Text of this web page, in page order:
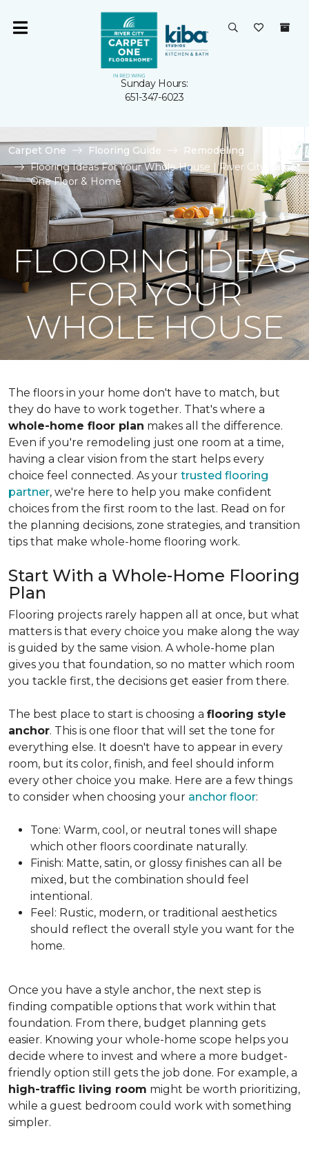
Sunday Hours:
651-347-6023
Carpet One Flooring Guide
Remodeling
Flooring Ideas For Your Whole House | River City Carpet
One Floor & Home
FLOORING IDEAS
FOR YOUR
WHOLE HOUSE
The floors in your home don't have to match, but
they do have to work together. That's where a
whole-home floor plan makes all the difference.
Even if you're remodeling just one room at a time,
having a clear vision from the start helps every
choice feel connected. As your trusted flooring
partner, we're here to help you make confident
choices from the first room to the last. Read on for
the planning decisions, zone strategies, and transition
tips that make whole-home flooring work.
Start With a Whole-Home Flooring
Plan
Flooring projects rarely happen all at once, but what
matters is that every choice you make along the way
is guided by the same vision. A whole-home plan
gives you that foundation, so no matter which room
you tackle first, the decisions get easier from there.
The best place to start is choosing a flooring style
anchor. This is one floor that will set the tone for
everything else. It doesn't have to appear in every
room, but its color, finish, and feel should inform
every other choice you make. Here are a few things
to consider when choosing your anchor floor:
Tone: Warm, cool, or neutral tones will shape
which other floors coordinate naturally.
Finish: Matte, satin, or glossy finishes can all be
mixed, but the combination should feel
intentional.
Feel: Rustic, modern, or traditional aesthetics
should reflect the overall style you want for the
home.
Once you have a style anchor, the next step is
finding compatible options that work within that
foundation. From there, budget planning gets
easier. Knowing your whole-home scope helps you
decide where to invest and where a more budget-
friendly option still gets the job done. For example, a
high-traffic living room might be worth prioritizing,
while a guest bedroom could work with something
simpler.